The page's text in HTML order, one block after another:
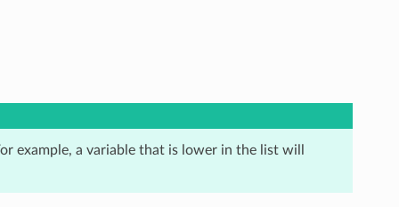
example, a variable that is lower in the list will